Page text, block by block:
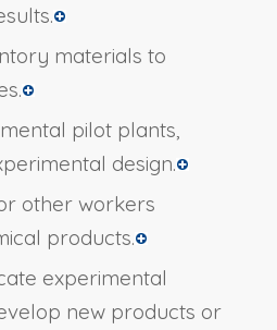
materials to
pilot plants,
design.
other workers
products.
experimental
new products or